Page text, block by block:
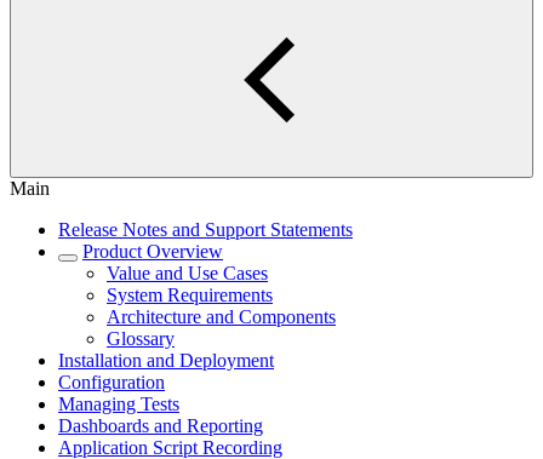
Main
Release Notes and Support Statements
Product Overview
Value and Use Cases
System Requirements
Architecture and Components
Glossary
Installation and Deployment
Configuration
Managing Tests
Dashboards and Reporting
Application Script Recording